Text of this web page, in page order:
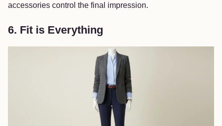
accessories control the final impression.
6. Fit is Everything